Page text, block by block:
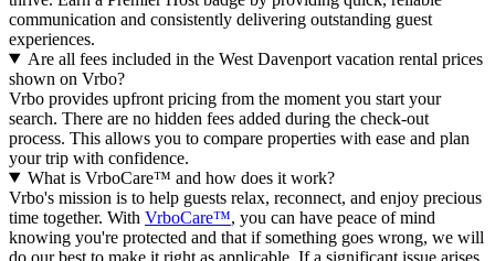
communication and consistently delivering outstanding guest
experiences.
Are all fees included in the West Davenport vacation rental prices
shown on Vrbo?
Vrbo provides upfront pricing from the moment you start your
search. There are no hidden fees added during the check-out
process. This allows you to compare properties with ease and plan
your trip with confidence.
What is VrboCare™ and how does it work?
Vrbo's mission is to help guests relax, reconnect, and enjoy precious
time together. With VrboCare™, you can have peace of mind
knowing you're protected and that if something goes wrong, we will
do our best to make it right as applicable. If a significant issue arises